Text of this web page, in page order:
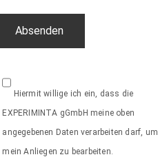
Hiermit willige ich ein, dass die
EXPERIMINTA gGmbH meine oben
angegebenen Daten verarbeiten darf, um
mein Anliegen zu bearbeiten.